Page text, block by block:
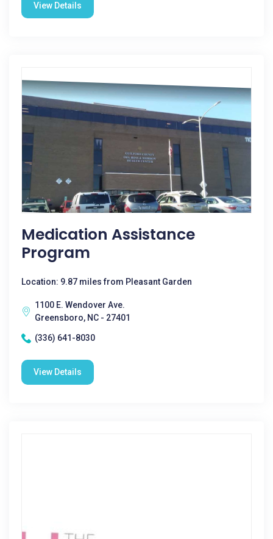
View Details
Medication Assistance
Program
Location: 9.87 miles from Pleasant Garden
1100 E. Wendover Ave.
Greensboro, NC - 27401
(336) 641-8030
View Details